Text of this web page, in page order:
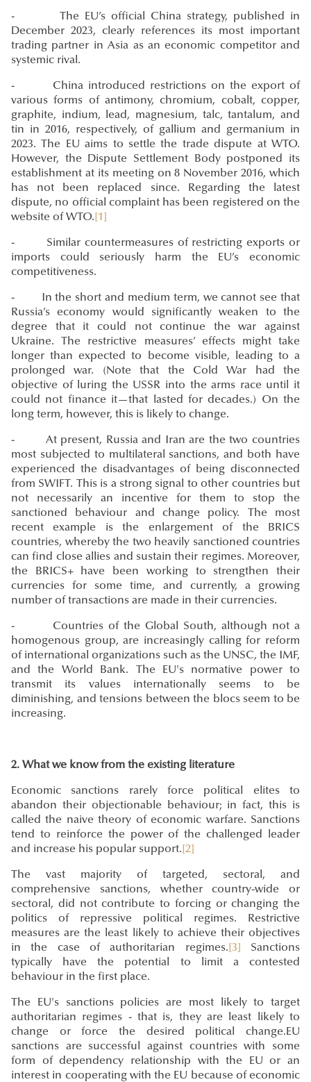
- The EU’s official China strategy, published in
December 2023, clearly references its most important
trading partner in Asia as an economic competitor and
systemic rival.
- China introduced restrictions on the export of
various forms of antimony, chromium, cobalt, copper,
graphite, indium, lead, magnesium, talc, tantalum, and
tin in 2016, respectively, of gallium and germanium in
2023. The EU aims to settle the trade dispute at WTO.
However, the Dispute Settlement Body postponed its
establishment at its meeting on 8 November 2016, which
has not been replaced since. Regarding the latest
dispute, no official complaint has been registered on the
website of WTO. [1]
- Similar countermeasures of restricting exports or
imports could seriously harm the EU’s economic
competitiveness.
- In the short and medium term, we cannot see that
Russia’s economy would significantly weaken to the
degree that it could not continue the war against
Ukraine. The restrictive measures’ effects might take
longer than expected to become visible, leading to a
prolonged war. (Note that the Cold War had the
objective of luring the USSR into the arms race until it
could not finance it—that lasted for decades.) On the
long term, however, this is likely to change.
- At present, Russia and Iran are the two countries
most subjected to multilateral sanctions, and both have
experienced the disadvantages of being disconnected
from SWIFT. This is a strong signal to other countries but
not necessarily an incentive for them to stop the
sanctioned behaviour and change policy. The most
recent example is the enlargement of the BRICS
countries, whereby the two heavily sanctioned countries
can find close allies and sustain their regimes. Moreover,
the BRICS+ have been working to strengthen their
currencies for some time, and currently, a growing
number of transactions are made in their currencies.
- Countries of the Global South, although not a
homogenous group, are increasingly calling for reform
of international organizations such as the UNSC, the IMF,
and the World Bank. The EU's normative power to
transmit its values internationally seems to be
diminishing, and tensions between the blocs seem to be
increasing.
2. What we know from the existing literature
Economic sanctions rarely force political elites to
abandon their objectionable behaviour; in fact, this is
called the naive theory of economic warfare. Sanctions
tend to reinforce the power of the challenged leader
and increase his popular support. [2]
The vast majority of targeted, sectoral, and
comprehensive sanctions, whether country-wide or
sectoral, did not contribute to forcing or changing the
politics of repressive political regimes. Restrictive
measures are the least likely to achieve their objectives
in the case of authoritarian regimes. [3]
Sanctions
typically have the potential to limit a contested
behaviour in the first place.
The EU's sanctions policies are most likely to target
authoritarian regimes - that is, they are least likely to
change or force the desired political change.EU
sanctions are successful against countries with some
form of dependency relationship with the EU or an
interest in cooperating with the EU because of economic